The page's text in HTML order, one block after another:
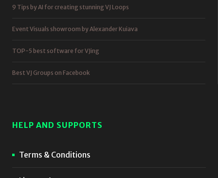
9 Tips by AI for creating stunning VJ Loops
Event Visuals showroom by Alexander Kuiava
TOP-5 best software for VJing
Best VJ Groups on Facebook
HELP AND SUPPORTS
Terms & Conditions